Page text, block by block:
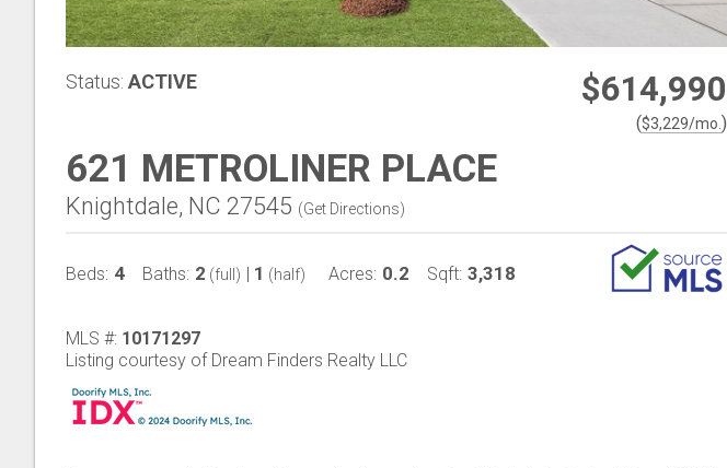
Status: ACTIVE $614,990
($3,229/mo. )
621 METROLINER PLACE
Knightdale, NC 27545 (Get Directions)
Beds: 4 Baths: 2 (full) | 1 (half) Acres: 0.2 Sqft: 3,318
MLS #: 10171297
Listing courtesy of Dream Finders Realty LLC